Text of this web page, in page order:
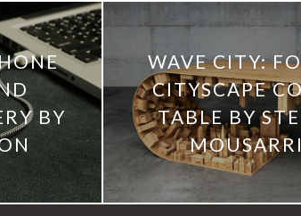
BY
WAVE CITY:
CITYSCAPE
TABLE BY